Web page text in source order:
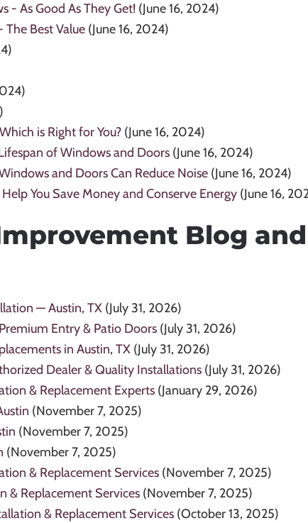
- As Good As They Get! (June 16, 2024)
Best Value (June 16, 2024)
is Right for You? (June 16, 2024)
of Windows and Doors (June 16, 2024)
and Doors Can Reduce Noise (June 16, 2024)
You Save Money and Conserve Energy (June 16,
Blog and
— Austin, TX (July 31, 2026)
Entry & Patio Doors (July 31, 2026)
in Austin, TX (July 31, 2026)
Dealer & Quality Installations (July 31, 2026)
& Replacement Experts (January 29, 2026)
(November 7, 2025)
(November 7, 2025)
(November 7, 2025)
& Replacement Services (November 7, 2025)
& Replacement Services (November 7, 2025)
& Replacement Services (October 13, 2025)